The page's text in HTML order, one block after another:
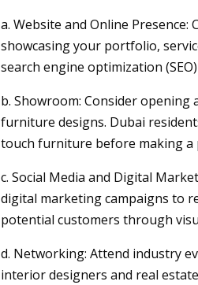
a. Website and Online
showcasing your portfolio,
search engine optimization
b. Showroom: Consider
furniture designs. Dubai
touch furniture before making a
c. Social Media and Digital
digital marketing campaigns to
potential customers through
d. Networking: Attend industry
interior designers and real